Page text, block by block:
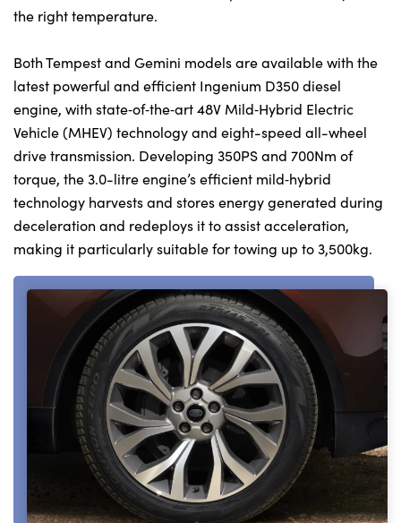
the right temperature.
Both Tempest and Gemini models are available with the
latest powerful and efficient Ingenium D350 diesel
engine, with state‑of‑the‑art 48V Mild‑Hybrid Electric
Vehicle (MHEV) technology and eight-speed all-wheel
drive transmission. Developing 350PS and 700Nm of
torque, the 3.0-litre engine’s efficient mild‑hybrid
technology harvests and stores energy generated during
deceleration and redeploys it to assist acceleration,
making it particularly suitable for towing up to 3,500kg.